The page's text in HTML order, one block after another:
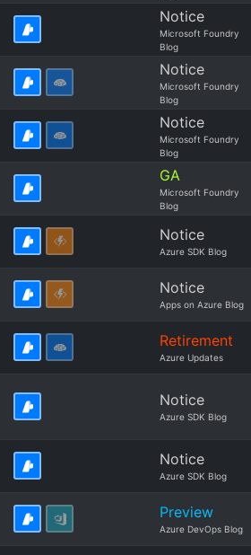
Notice
Microsoft Foundry
Blog
Notice
Microsoft Foundry
Blog
Notice
Microsoft Foundry
Blog
GA
Microsoft Foundry
Blog
Notice
Azure SDK Blog
Notice
Apps on Azure Blog
Retirement
Azure Updates
Notice
Azure SDK Blog
Notice
Azure SDK Blog
Preview
Azure DevOps Blog